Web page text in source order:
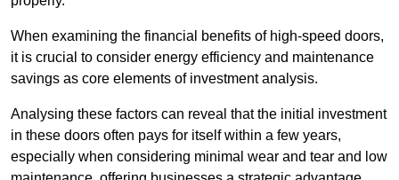
When examining the financial benefits of high-speed doors,
it is crucial to consider energy efficiency and maintenance
savings as core elements of investment analysis.
Analysing these factors can reveal that the initial investment
in these doors often pays for itself within a few years,
especially when considering minimal wear and tear and low